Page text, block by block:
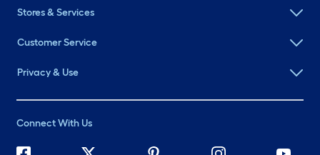
Stores & Services
Customer Service
Privacy & Use
Connect With Us